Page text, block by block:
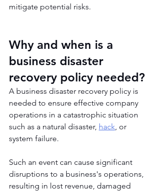
mitigate potential risks.
Why and when is a
business disaster
recovery policy needed?
A business disaster recovery policy is
needed to ensure effective company
operations in a catastrophic situation
such as a natural disaster, hack , or
system failure.
Such an event can cause significant
disruptions to a business's operations,
resulting in lost revenue, damaged